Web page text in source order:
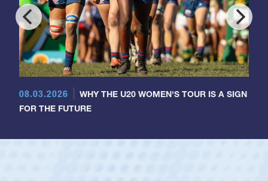
08.03.2026
WHY THE U20 WOMEN'S TOUR IS A SIGN
FOR THE FUTURE